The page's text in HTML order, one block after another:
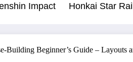
Impact Honkai Star Rail
Building Beginner’s Guide – Layouts